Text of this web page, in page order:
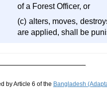
of a Forest Officer, or
(c) alters, moves,
are applied, shall be
by Article 6 of the Bangladesh